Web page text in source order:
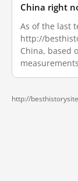
China right
As of the last
http://
China, based
http://